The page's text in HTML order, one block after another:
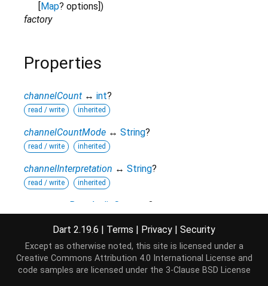
Map? options )
factory
Properties
channelCount ↔ int?
read / write inherited
channelCountMode ↔ String?
read / write inherited
channelInterpretation ↔ String?
read / write inherited
BaseAudioContext ?
curve ↔ Float32List
read / write
hashCode
Dart 2.19.6 | Terms | Privacy | Security
Except as otherwise noted, this site is licensed under a
Creative Commons Attribution 4.0 International License and
code samples are licensed under the 3-Clause BSD License